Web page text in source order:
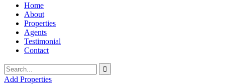
Home
About
Properties
Agents
Testimonial
Contact
Add Properties